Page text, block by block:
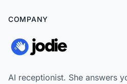
COMPANY
AI receptionist. She answers